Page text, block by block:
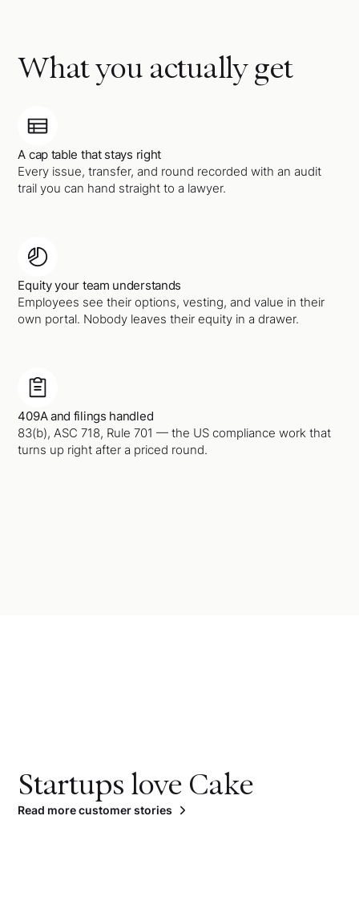
What you actually get
A cap table that stays right
Every issue, transfer, and round recorded with an audit
trail you can hand straight to a lawyer.
Equity your team understands
Employees see their options, vesting, and value in their
own portal. Nobody leaves their equity in a drawer.
409A and filings handled
83(b), ASC 718, Rule 701 — the US compliance work that
turns up right after a priced round.
Startups love Cake
Read more customer stories